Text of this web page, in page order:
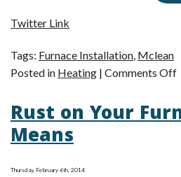
Twitter Link
Tags: Furnace Installation Mclean
Posted in Heating | Comments Offon
Rust on Your
Means
Thursday, February 6th, 2014